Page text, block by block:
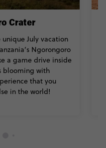
Crater
unique July vacation
Ngorongoro
a game drive inside
blooming with
that you
in the world!